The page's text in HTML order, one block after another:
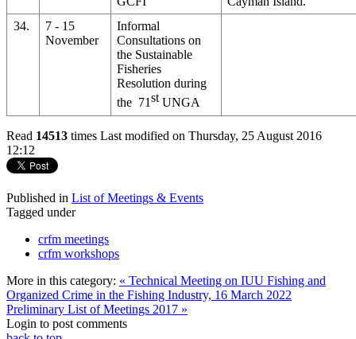
34.
7 - 15
November
Informal
Consultations on
the Sustainable
Fisheries
Resolution during
the 71stUNGA
Read 14513 times Last modified on Thursday, 25 August 2016
12:12
Published in List of Meetings & Events
Tagged under
crfm meetings
crfm workshops
More in this category: « Technical Meeting on IUU Fishing and
Organized Crime in the Fishing Industry, 16 March 2022
Preliminary List of Meetings 2017 »
Login to post comments